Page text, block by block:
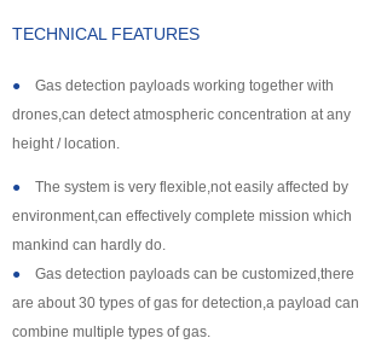
TECHNICAL FEATURES
● Gas detection payloads working together with
drones,can detect atmospheric concentration at any
height / location.
● The system is very flexible,not easily affected by
environment,can effectively complete mission which
mankind can hardly do.
● Gas detection payloads can be customized,there
are about 30 types of gas for detection,a payload can
combine multiple types of gas.